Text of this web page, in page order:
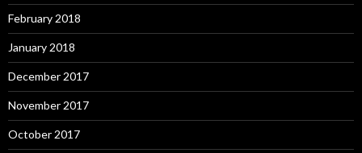
February 2018
January 2018
December 2017
November 2017
October 2017